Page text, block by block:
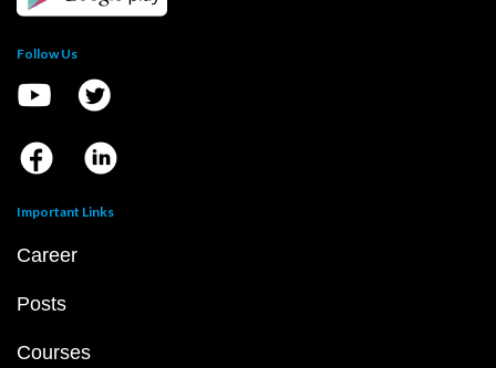
Follow Us
Important Links
Career
Posts
Courses